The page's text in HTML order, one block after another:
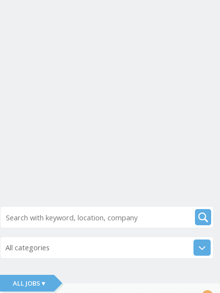
All categories
ALL JOBS ▾